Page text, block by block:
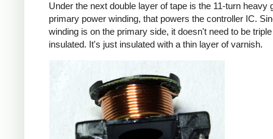
Under the next double layer of tape is the 11-turn heavy
primary power winding, that powers the controller IC.
winding is on the primary side, it doesn't need to be triple
insulated. It's just insulated with a thin layer of varnish.